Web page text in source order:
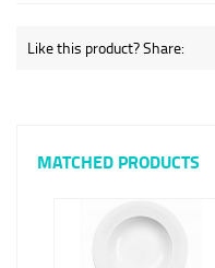
Like this product? Share:
MATCHED PRODUCTS